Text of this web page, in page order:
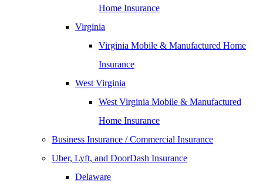
Home Insurance
Virginia
Virginia Mobile & Manufactured Home
Insurance
West Virginia
West Virginia Mobile & Manufactured
Home Insurance
Business Insurance / Commercial Insurance
Uber, Lyft, and DoorDash Insurance
Delaware